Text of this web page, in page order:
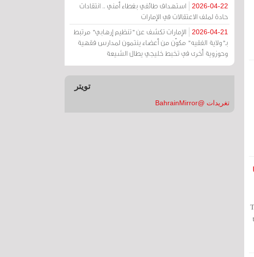
2026-04-22
استهداف طائفي بغطاء أمني .. انتقادات
حادة لملف الاعتقالات في الإمارات
2026-04-21
الإمارات تكشف عن "تنظيم إرهابي" مرتبط
بـ"ولاية الفقيه" مكوّن من أعضاء ينتمون لمدارس فقهية
وحوزوية أخرى في تخبط خليجي يطال الشيعة
تويتر
تغريدات @BahrainMirror